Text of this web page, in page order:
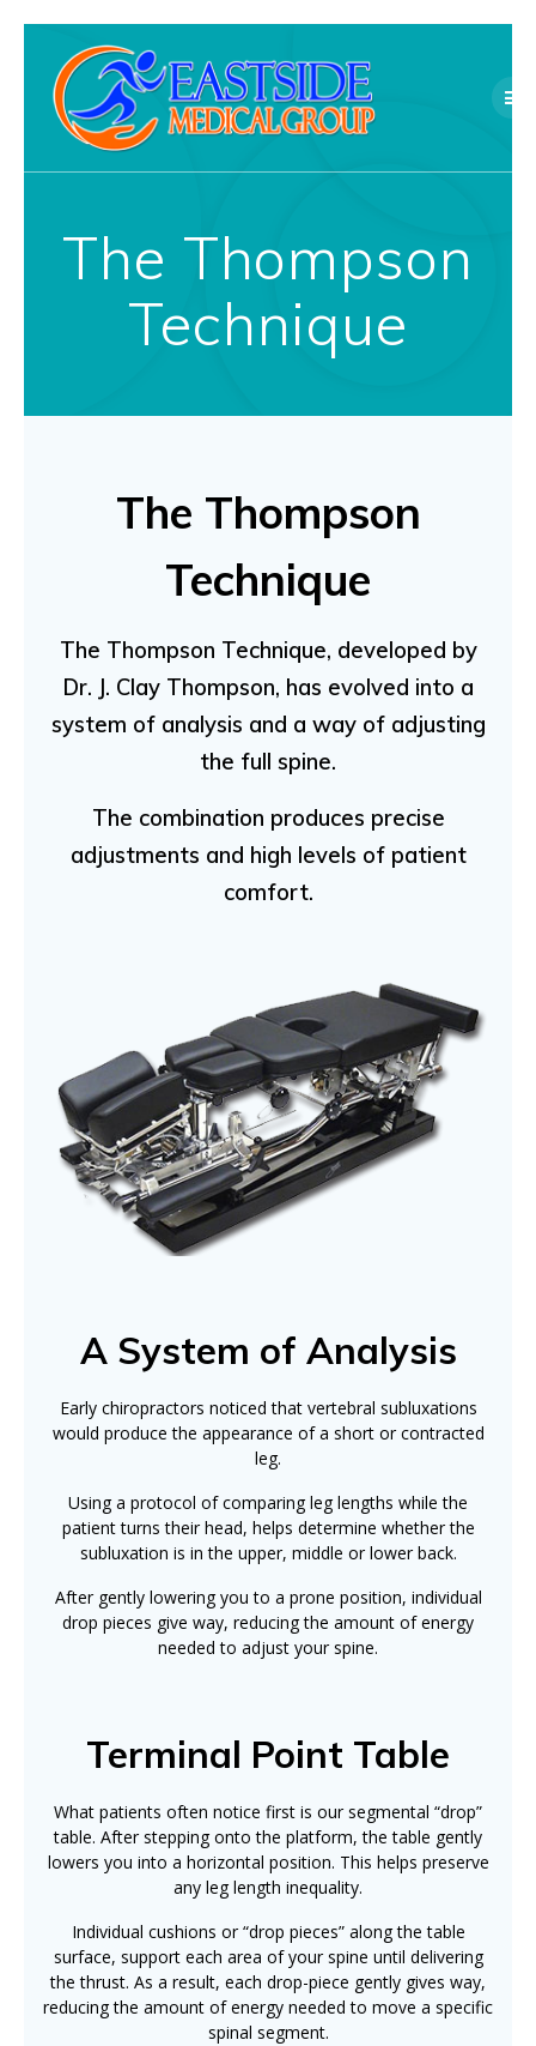
to
content
The Thompson
Technique
The Thompson
Technique
The Thompson Technique, developed by
Dr. J. Clay Thompson, has evolved into a
system of analysis and a way of adjusting
the full spine.
The combination produces precise
adjustments and high levels of patient
comfort.
A System of Analysis
Early chiropractors noticed that vertebral subluxations
would produce the appearance of a short or contracted
leg.
Using a protocol of comparing leg lengths while the
patient turns their head, helps determine whether the
subluxation is in the upper, middle or lower back.
After gently lowering you to a prone position, individual
drop pieces give way, reducing the amount of energy
needed to adjust your spine.
Terminal Point Table
What patients often notice first is our segmental “drop”
table. After stepping onto the platform, the table gently
lowers you into a horizontal position. This helps preserve
any leg length inequality.
Individual cushions or “drop pieces” along the table
surface, support each area of your spine until delivering
the thrust. As a result, each drop-piece gently gives way,
reducing the amount of energy needed to move a specific
spinal segment.